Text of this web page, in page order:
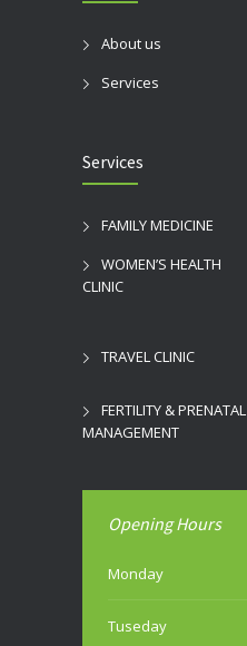
About us
Services
Services
FAMILY MEDICINE
WOMEN’S HEALTH
CLINIC
TRAVEL CLINIC
FERTILITY & PRENATAL
MANAGEMENT
Opening Hours
Monday
Tuseday